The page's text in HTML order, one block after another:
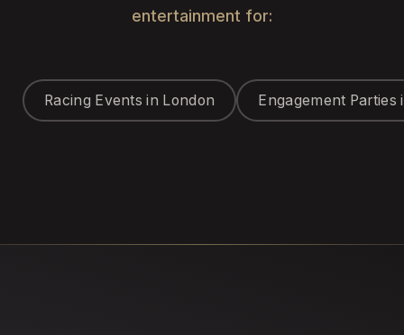
entertainment for:
Racing Events in London Engagement Parties